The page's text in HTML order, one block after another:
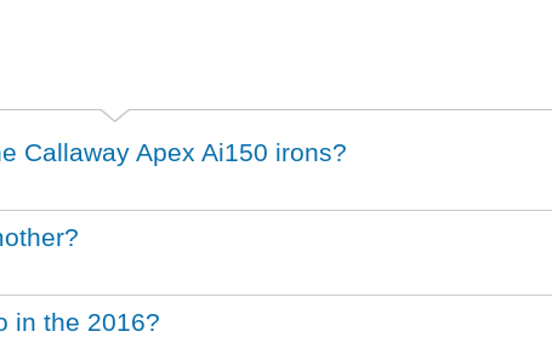
Callaway Apex Ai150 irons?
in the 2016?